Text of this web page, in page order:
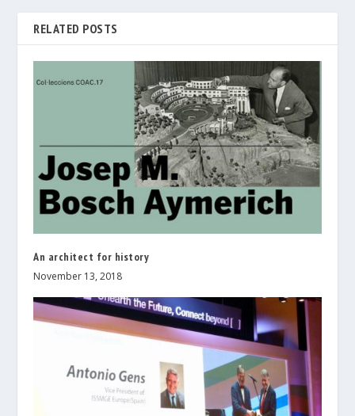
RELATED POSTS
An architect for history
November 13, 2018